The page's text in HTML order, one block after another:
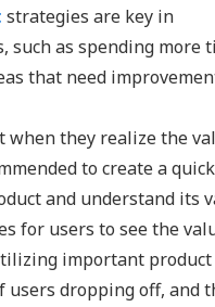
strategies are key in
such as spending more
that need
when they realize the
to create a quick
and understand its
for users to see the
important product
users dropping off, and